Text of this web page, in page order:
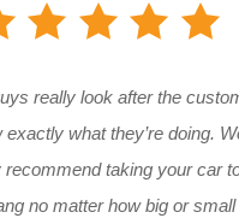
really look after the
exactly what they’re doing.
recommend taking your car
no matter how big or small